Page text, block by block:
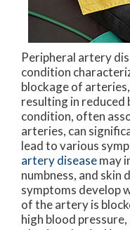
Peripheral artery
condition
blockage of
resulting in
condition, often
arteries, can
lead to various
artery diseasemay
numbness, and skin
symptoms develop
of the artery is
high blood